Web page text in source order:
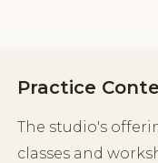
Practice
The studio's
classes and